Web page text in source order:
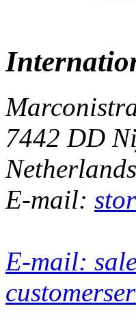
7442 DD
Netherlands
E-mail:
E-mail: